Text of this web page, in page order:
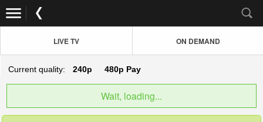
LIVE TV ON DEMAND
Current quality: 240p 480p Pay
Wait, loading...